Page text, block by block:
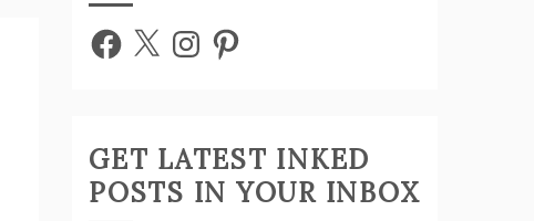
Facebook
X InstagramPinterest
GET LATEST INKED
POSTS IN YOUR INBOX